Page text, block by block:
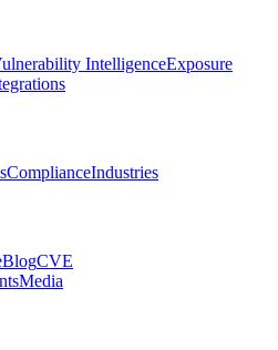
IntelligenceExposure
ComplianceIndustries
BlogCVE
Media